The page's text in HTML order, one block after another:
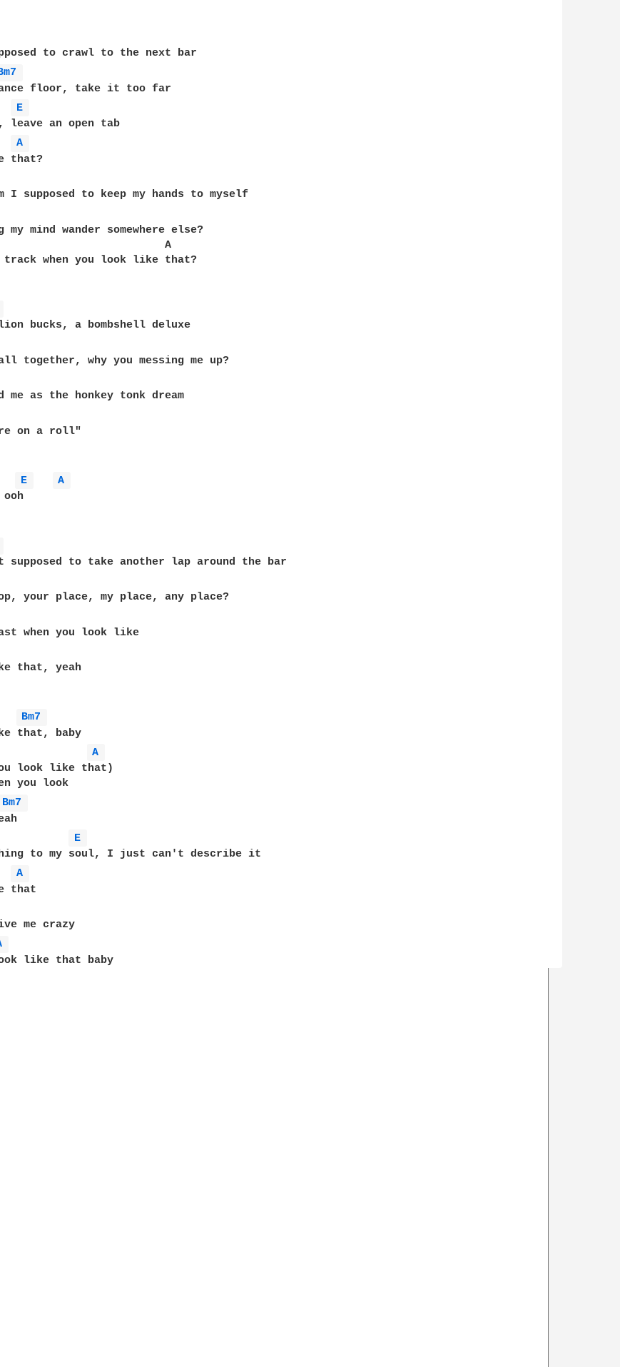
to crawl to the next bar
floor, take it too far
E
leave an open tab
A
that?
I supposed to keep my hands to myself
my mind wander somewhere else?
A
when you look like that?
bucks, a bombshell deluxe
why you messing me up?
me as the honkey tonk dream
on a roll"
E
A
ooh
supposed to take another lap around the bar
your place, my place, any place?
that, yeah
Bm7
A
you look like that)
you look
Bm7
E
to my soul, I just can't describe it
A